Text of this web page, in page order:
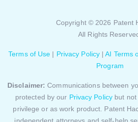
Copyright © 2026 Patent
All Rights
Terms of Use | Privacy Policy |AI Terms
Program
Disclaimer: Communications between
protected by our Privacy Policy but
privilege or as work product. Patent